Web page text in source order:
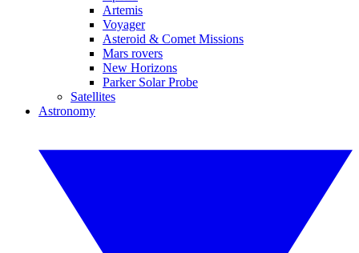
Artemis
Voyager
Asteroid & Comet Missions
Mars rovers
New Horizons
Parker Solar Probe
Satellites
Astronomy